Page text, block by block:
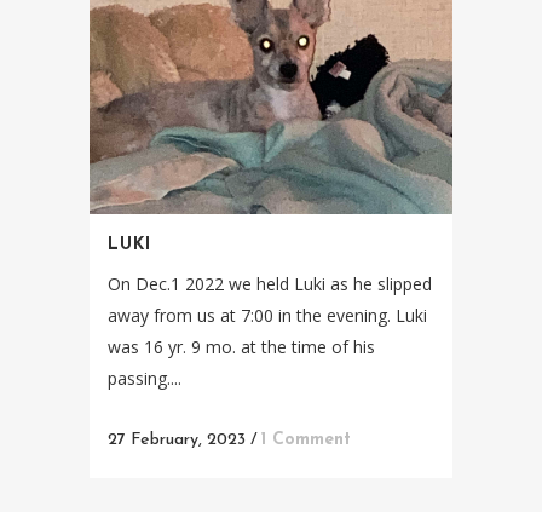
LUKI
On Dec.1 2022 we held Luki as he slipped
away from us at 7:00 in the evening. Luki
was 16 yr. 9 mo. at the time of his
passing....
27 February, 2023 / 1 Comment